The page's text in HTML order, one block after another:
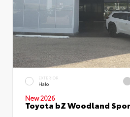
EXTERIOR
Halo
New 2026
Toyota bZ Woodland